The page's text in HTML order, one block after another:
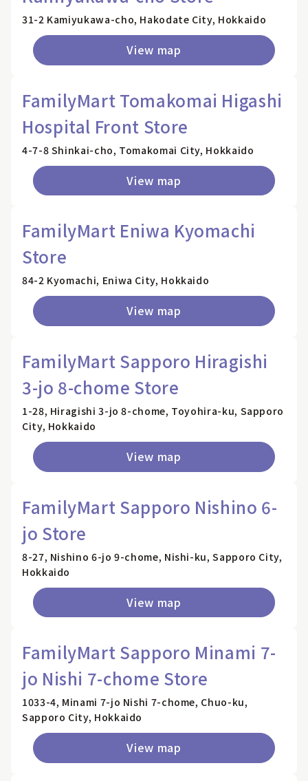
31-2 Kamiyukawa-cho, Hakodate City, Hokkaido
View map
FamilyMart Tomakomai Higashi
Hospital Front Store
4-7-8 Shinkai-cho, Tomakomai City, Hokkaido
View map
FamilyMart Eniwa Kyomachi
Store
84-2 Kyomachi, Eniwa City, Hokkaido
View map
FamilyMart Sapporo Hiragishi
3-jo 8-chome Store
1-28, Hiragishi 3-jo 8-chome, Toyohira-ku, Sapporo
City, Hokkaido
View map
FamilyMart Sapporo Nishino 6-
jo Store
8-27, Nishino 6-jo 9-chome, Nishi-ku, Sapporo City,
Hokkaido
View map
FamilyMart Sapporo Minami 7-
jo Nishi 7-chome Store
1033-4, Minami 7-jo Nishi 7-chome, Chuo-ku,
Sapporo City, Hokkaido
View map